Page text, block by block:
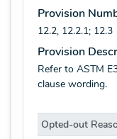
Provision
12.2, 12.2.1; 12.3
Provision
Refer to ASTM
clause wording.
Opted-out